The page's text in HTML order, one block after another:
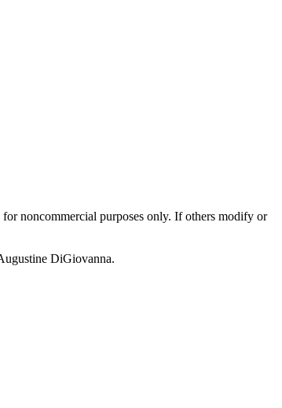
noncommercial purposes only. If others modify or
DiGiovanna.